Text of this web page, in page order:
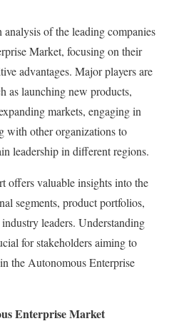
of the leading companies
Market, focusing on their
advantages. Major players are
as launching new products,
markets, engaging in
with other organizations to
leadership in different regions.
offers valuable insights into the
segments, product portfolios,
leaders. Understanding
for stakeholders aiming to
the Autonomous Enterprise
Enterprise Market